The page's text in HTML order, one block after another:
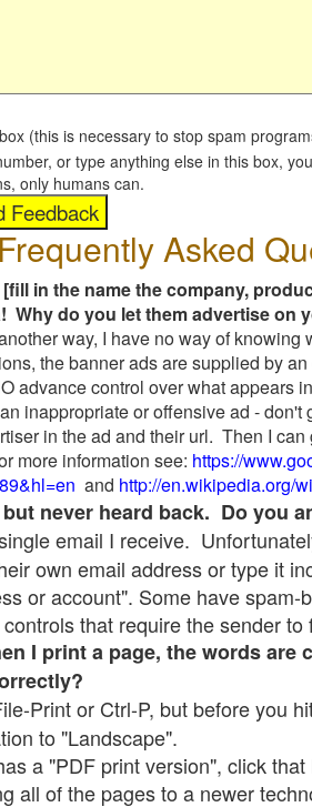
(this is necessary to stop spam
or type anything else in this box,
only humans can.
Frequently Asked
in the name the company,
Why do you let them advertise on
way, I have no way of
the banner ads are supplied by
advance control over what appears
inappropriate or offensive ad -
in the ad and their url. Then I
more information see: https://
and http://en.wikipedia.org/
never heard back. Do you
email I receive.
own email address or type it
or account". Some have
that require the sender
I print a page, the words
Print or Ctrl-P, but before you
to "Landscape".
a "PDF print version", click
all of the pages to a newer